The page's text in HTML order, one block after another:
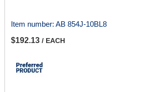
Item number: AB 854J-10BL8
$192.13 / EACH